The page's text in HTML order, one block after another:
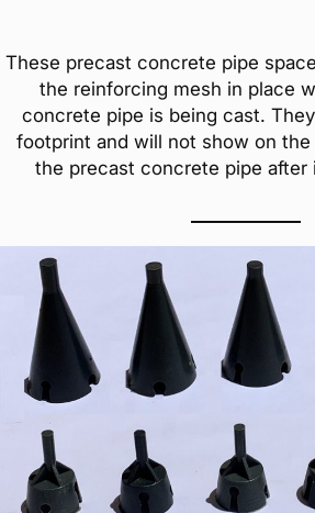
These precast concrete pipe
the reinforcing mesh in place
concrete pipe is being cast.
footprint and will not show on
the precast concrete pipe after